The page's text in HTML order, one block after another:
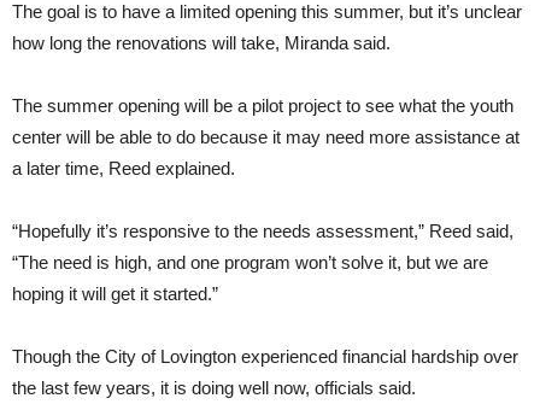
The goal is to have a limited opening this summer, but it’s unclear
how long the renovations will take, Miranda said.
The summer opening will be a pilot project to see what the youth
center will be able to do because it may need more assistance at
a later time, Reed explained.
“Hopefully it’s responsive to the needs assessment,” Reed said,
“The need is high, and one program won’t solve it, but we are
hoping it will get it started.”
Though the City of Lovington experienced financial hardship over
the last few years, it is doing well now, officials said.